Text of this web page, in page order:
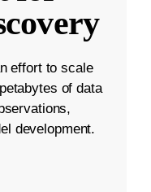
effort to scale
of data
development.